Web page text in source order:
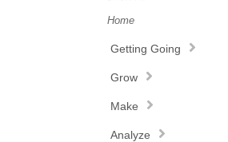
Home
Getting Going
Grow
Make
Analyze